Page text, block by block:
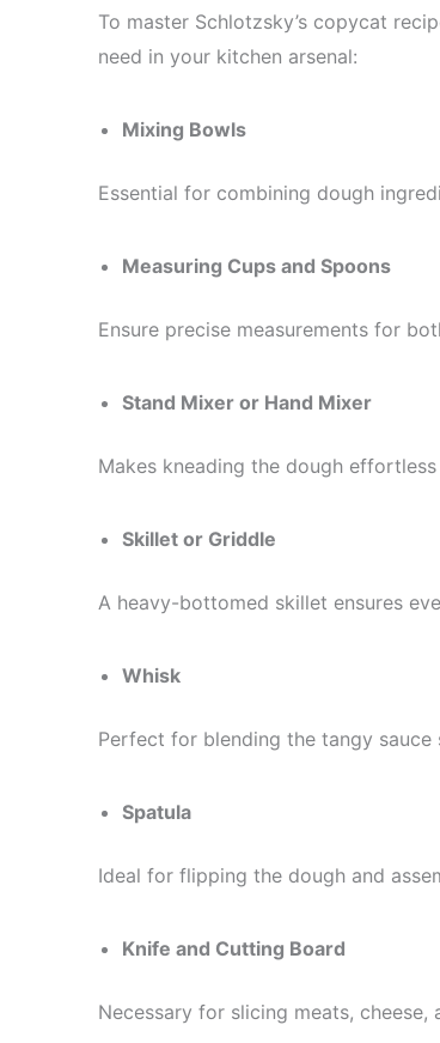
To master Schlotzsky’s copycat
need in your kitchen arsenal:
Mixing Bowls
Essential for combining dough
Measuring Cups and Spoons
Ensure precise measurements for
Stand Mixer or Hand Mixer
Makes kneading the dough
Skillet or Griddle
A heavy-bottomed skillet ensures
Whisk
Perfect for blending the tangy
Spatula
Ideal for flipping the dough and
Knife and Cutting Board
Necessary for slicing meats,